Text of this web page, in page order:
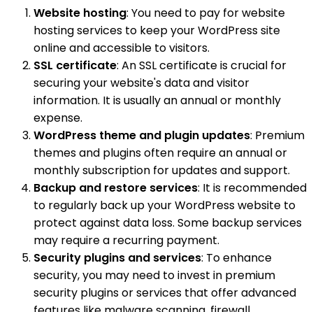
Website hosting: You need to pay for website
hosting services to keep your WordPress site
online and accessible to visitors.
SSL certificate: An SSL certificate is crucial for
securing your website's data and visitor
information. It is usually an annual or monthly
expense.
WordPress theme and plugin updates: Premium
themes and plugins often require an annual or
monthly subscription for updates and support.
Backup and restore services: It is recommended
to regularly back up your WordPress website to
protect against data loss. Some backup services
may require a recurring payment.
Security plugins and services: To enhance
security, you may need to invest in premium
security plugins or services that offer advanced